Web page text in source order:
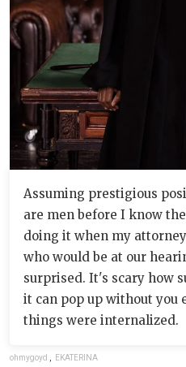
Assuming prestigious
are men before I know
doing it when my
who would be at our
surprised. It's scary how
it can pop up without you
things were internalized.
ohmygoyd EKATERINA